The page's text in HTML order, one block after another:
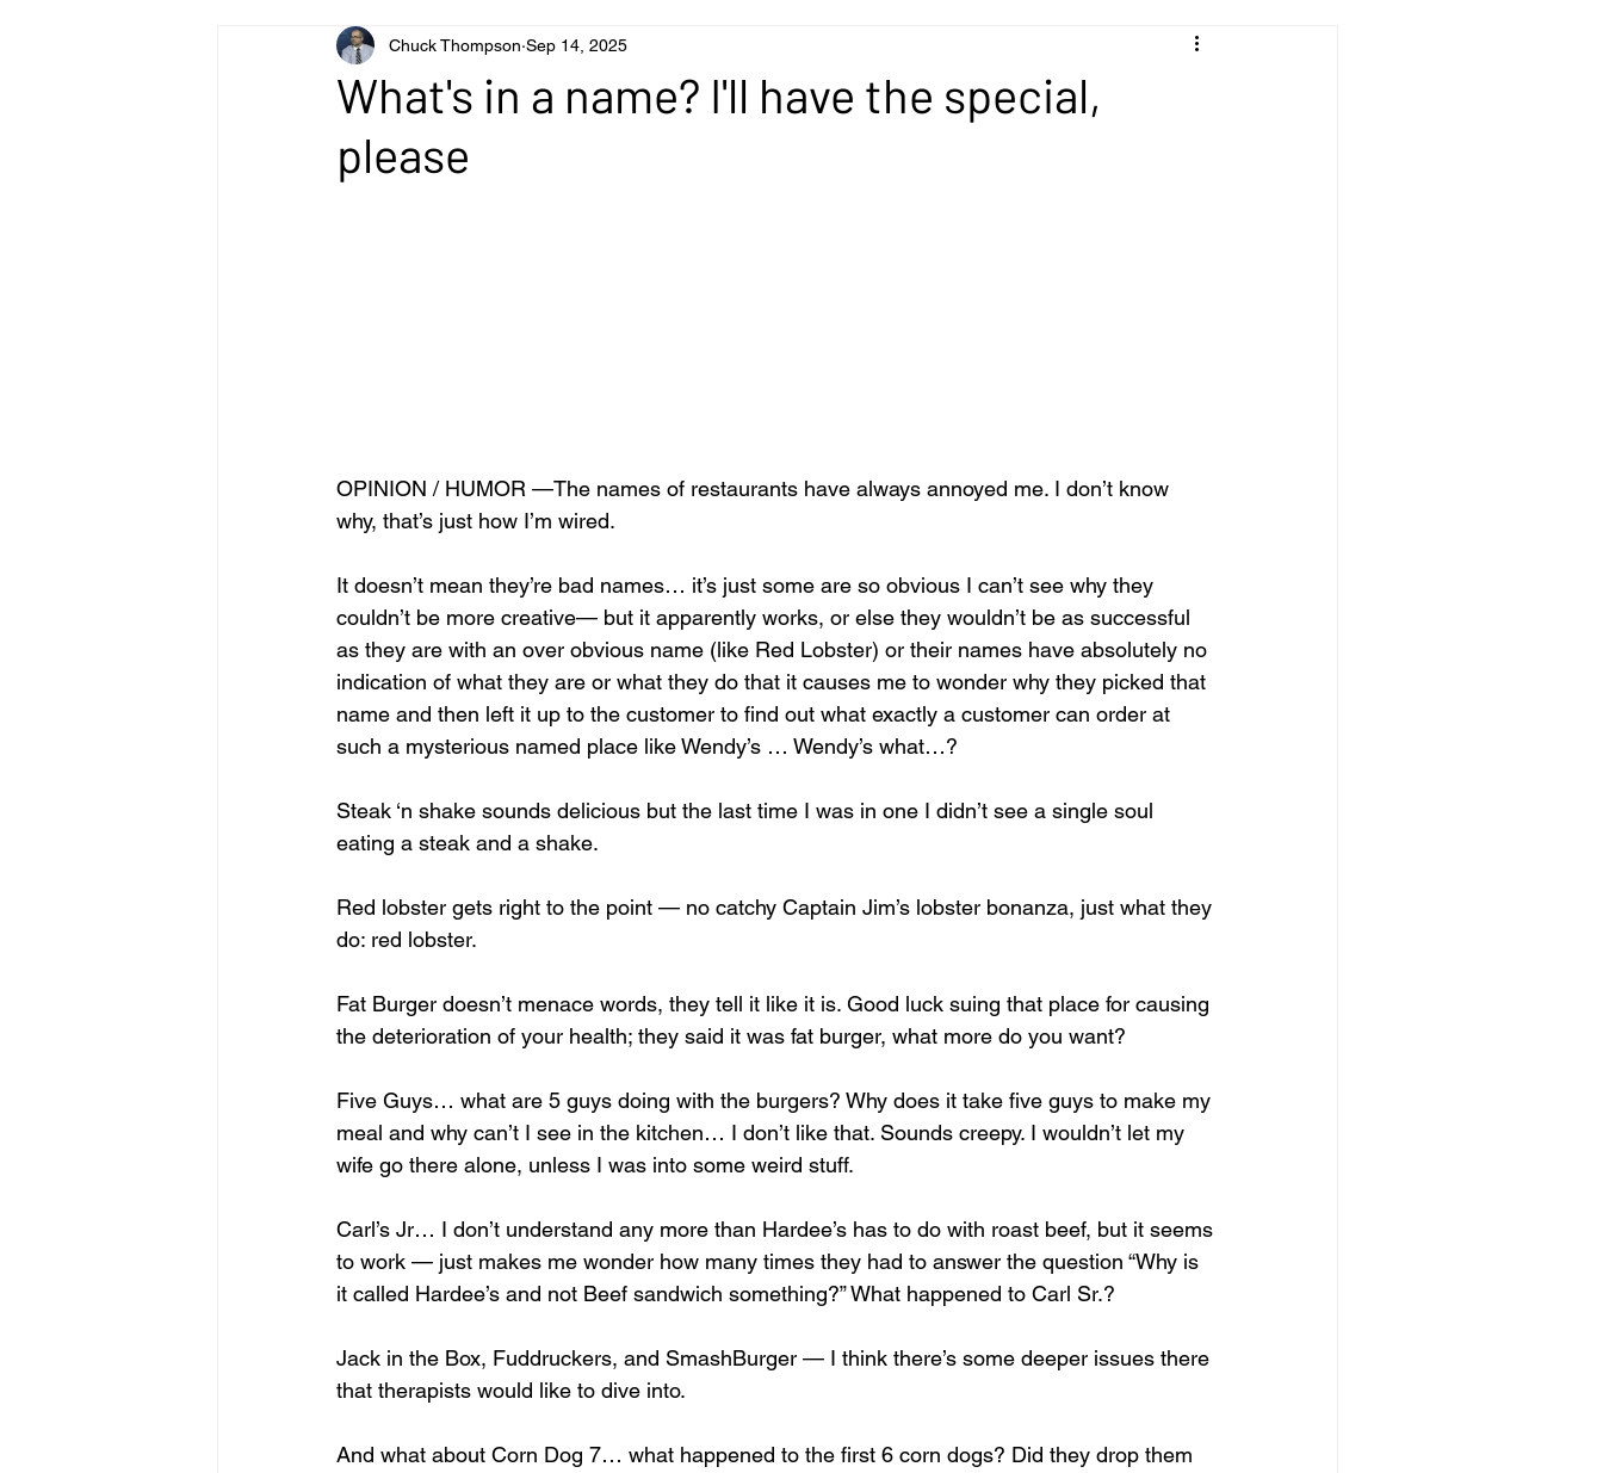
Faith & Family State & National Weather
Sports
What's in a name? I'll have the special,
please
Chuck Thompson Sep 14, 2025
OPINION / HUMOR —The names of restaurants have always annoyed me. I don’t know
why, that’s just how I’m wired.
It doesn’t mean they’re bad names… it’s just some are so obvious I can’t see why they
couldn’t be more creative— but it apparently works, or else they wouldn’t be as successful
as they are with an over obvious name (like Red Lobster) or their names have absolutely no
indication of what they are or what they do that it causes me to wonder why they picked that
name and then left it up to the customer to find out what exactly a customer can order at
such a mysterious named place like Wendy’s … Wendy’s what…?
Steak ‘n shake sounds delicious but the last time I was in one I didn’t see a single soul
eating a steak and a shake.
Red lobster gets right to the point — no catchy Captain Jim’s lobster bonanza, just what they
do: red lobster.
Fat Burger doesn’t menace words, they tell it like it is. Good luck suing that place for causing
the deterioration of your health; they said it was fat burger, what more do you want?
Five Guys… what are 5 guys doing with the burgers? Why does it take five guys to make my
meal and why can’t I see in the kitchen… I don’t like that. Sounds creepy. I wouldn’t let my
wife go there alone, unless I was into some weird stuff.
Carl’s Jr… I don’t understand any more than Hardee’s has to do with roast beef, but it seems
to work — just makes me wonder how many times they had to answer the question “Why is
it called Hardee’s and not Beef sandwich something?” What happened to Carl Sr.?
Jack in the Box, Fuddruckers, and SmashBurger — I think there’s some deeper issues there
that therapists would like to dive into.
And what about Corn Dog 7… what happened to the first 6 corn dogs? Did they drop them